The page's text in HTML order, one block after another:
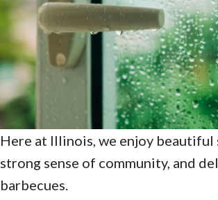
Here at Illinois, we enjoy beautiful
strong sense of community, and
barbecues.